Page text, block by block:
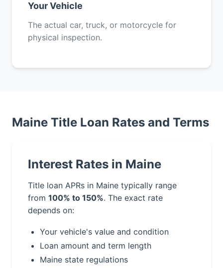
Your Vehicle
The actual car, truck, or motorcycle for
physical inspection.
Maine Title Loan Rates and Terms
Interest Rates in Maine
Title loan APRs in Maine typically range
from 100% to 150%. The exact rate
depends on:
Your vehicle's value and condition
Loan amount and term length
Maine state regulations